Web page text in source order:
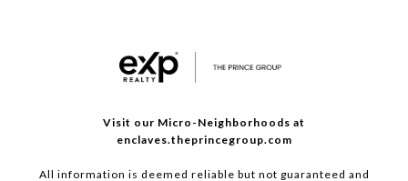
Visit our Micro-Neighborhoods at
enclaves.theprincegroup.com
All information is deemed reliable but not guaranteed and